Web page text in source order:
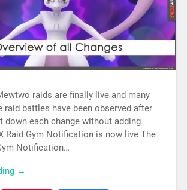
raids are finally live and many
raid battles have been observed after
down each change without adding
Raid Gym Notification is now live The
Notification…
→